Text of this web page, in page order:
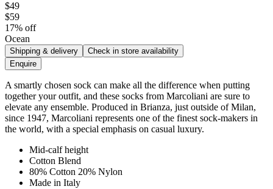
$49
$59
17% off
Ocean
Shipping & delivery
Check in store availability
Enquire
A smartly chosen sock can make all the difference when putting
together your outfit, and these socks from Marcoliani are sure to
elevate any ensemble. Produced in Brianza, just outside of Milan,
since 1947, Marcoliani represents one of the finest sock-makers in
the world, with a special emphasis on casual luxury.
Mid-calf height
Cotton Blend
80% Cotton 20% Nylon
Made in Italy